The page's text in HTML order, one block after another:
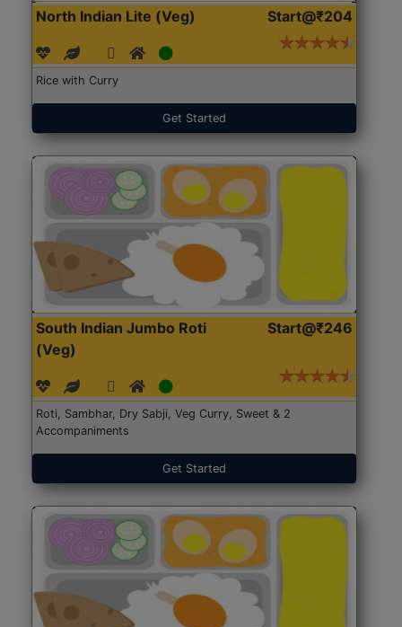
North Indian Lite (Veg) Start@₹204
Rice with Curry
Get Started
South Indian Jumbo Roti
(Veg)
Start@₹246
Roti, Sambhar, Dry Sabji, Veg Curry, Sweet & 2
Accompaniments
Get Started